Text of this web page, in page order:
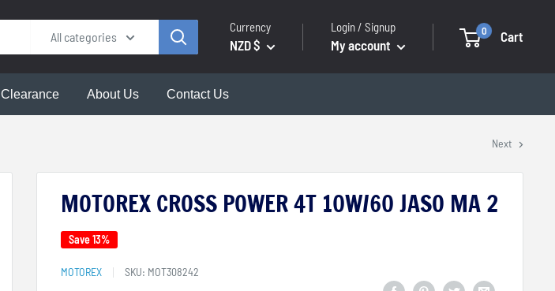
All categories
Currency
NZD $
Login / Signup
My account
0 Cart
Clearance About Us Contact Us
Next
MOTOREX CROSS POWER 4T 10W/60 JASO MA 2
Save 13%
MOTOREX SKU: MOT308242